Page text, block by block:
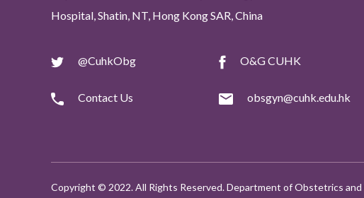
Hospital, Shatin, NT, Hong Kong SAR, China
@CuhkObg O&G CUHK
Contact Us obsgyn@cuhk.edu.hk
Copyright © 2022. All Rights Reserved. Department of Obstetrics